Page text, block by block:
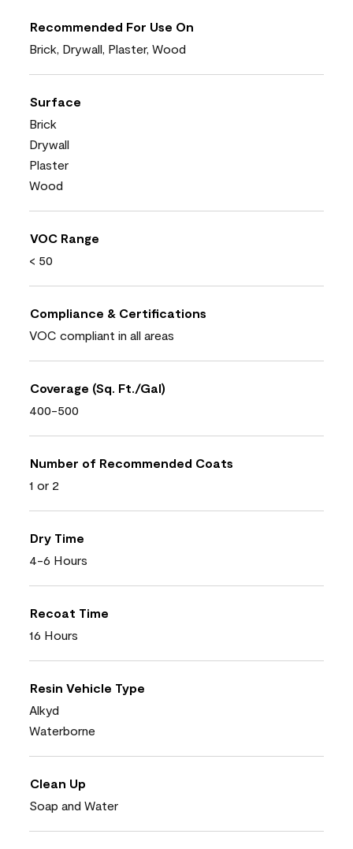
Recommended For Use On
Brick, Drywall, Plaster, Wood
Surface
Brick
Drywall
Plaster
Wood
VOC Range
< 50
Compliance & Certifications
VOC compliant in all areas
Coverage (Sq. Ft./Gal)
400-500
Number of Recommended Coats
1 or 2
Dry Time
4-6 Hours
Recoat Time
16 Hours
Resin Vehicle Type
Alkyd
Waterborne
Clean Up
Soap and Water